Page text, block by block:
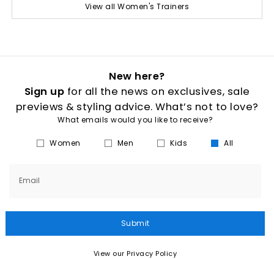
View all Women's Trainers
New here?
Sign up for all the news on exclusives, sale
previews & styling advice. What’s not to love?
What emails would you like to receive?
Women Men Kids All
Email
Submit
View our Privacy Policy